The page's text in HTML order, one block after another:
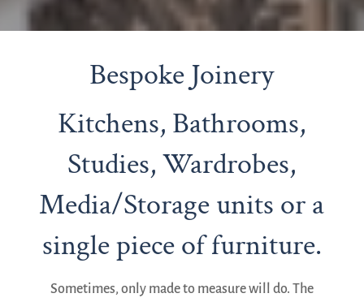
Bespoke Joinery
Kitchens, Bathrooms,
Studies, Wardrobes,
Media/Storage units or a
single piece of furniture.
Sometimes, only made to measure will do. The